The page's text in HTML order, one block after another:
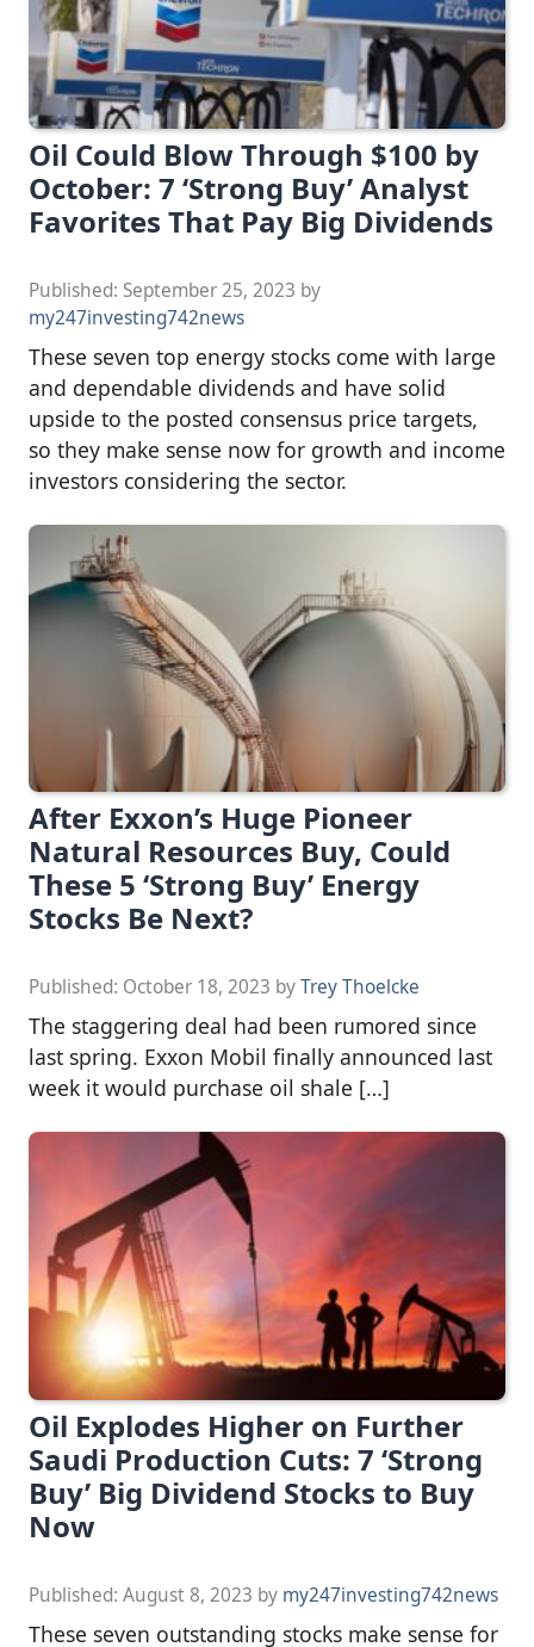
Oil Could Blow Through $100 by
October: 7 ‘Strong Buy’ Analyst
Favorites That Pay Big Dividends
Published: September 25, 2023 by
my247investing742news
These seven top energy stocks come with large
and dependable dividends and have solid
upside to the posted consensus price targets,
so they make sense now for growth and income
investors considering the sector.
After Exxon’s Huge Pioneer
Natural Resources Buy, Could
These 5 ‘Strong Buy’ Energy
Stocks Be Next?
Published: October 18, 2023 byTrey Thoelcke
The staggering deal had been rumored since
last spring. Exxon Mobil finally announced last
week it would purchase oil shale […]
Oil Explodes Higher on Further
Saudi Production Cuts: 7 ‘Strong
Buy’ Big Dividend Stocks to Buy
Now
Published: August 8, 2023 by my247investing742news
These seven outstanding stocks make sense for